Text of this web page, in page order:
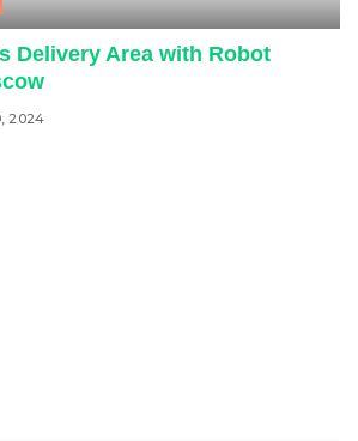
Delivery Area with Robot
2024